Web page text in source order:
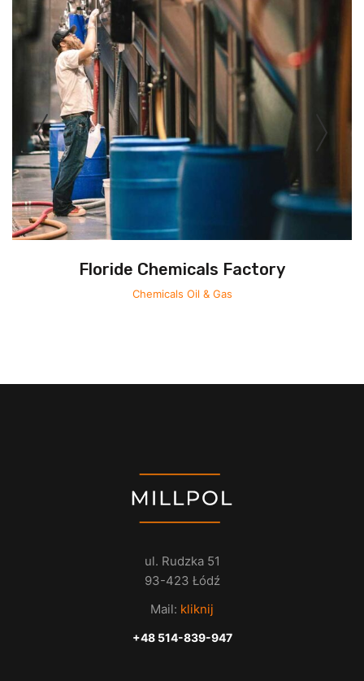
Floride Chemicals Factory
Chemicals Oil & Gas
ul. Rudzka 51
93-423 Łódź
Mail: kliknij
+48 514-839-947